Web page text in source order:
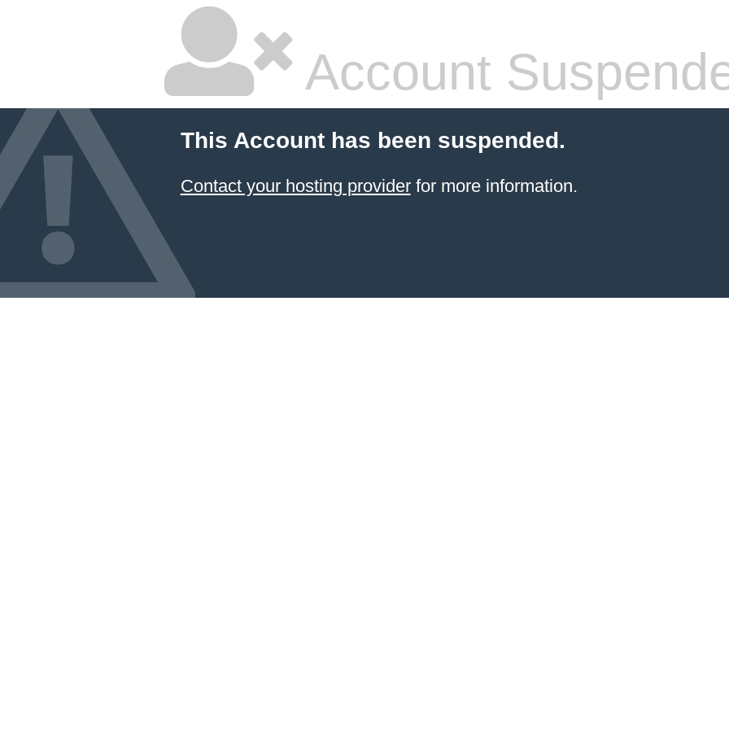
Account
This Account has been suspended.
Contact your hosting providerfor more information.